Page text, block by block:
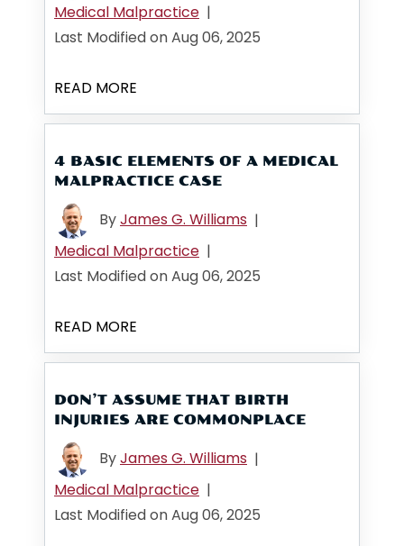
Medical Malpractice |
Last Modified on Aug 06, 2025
READ MORE
4 BASIC ELEMENTS OF A MEDICAL
MALPRACTICE CASE
ByJames G. Williams |
Medical Malpractice |
Last Modified on Aug 06, 2025
READ MORE
DON’T ASSUME THAT BIRTH
INJURIES ARE COMMONPLACE
ByJames G. Williams |
Medical Malpractice |
Last Modified on Aug 06, 2025